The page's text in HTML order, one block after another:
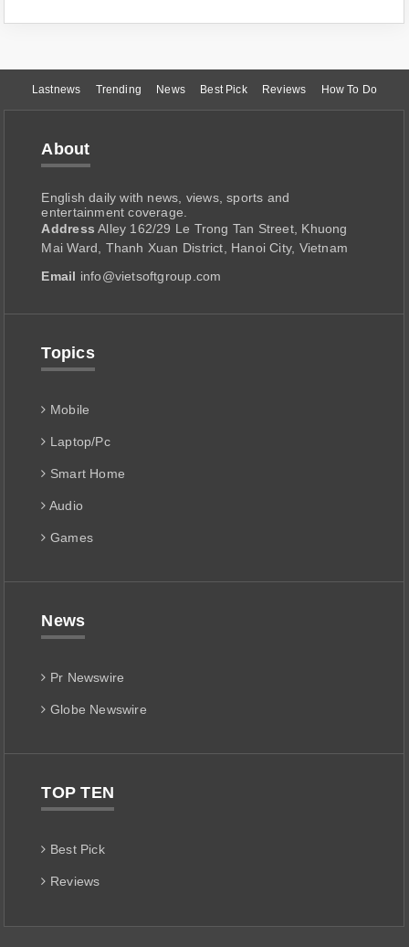
Lastnews Trending News Best Pick Reviews How To Do
About
English daily with news, views, sports and
entertainment coverage.
Address Alley 162/29 Le Trong Tan Street, Khuong
Mai Ward, Thanh Xuan District, Hanoi City, Vietnam
Email info@vietsoftgroup.com
Topics
Mobile
Laptop/Pc
Smart Home
Audio
Games
News
Pr Newswire
Globe Newswire
TOP TEN
Best Pick
Reviews